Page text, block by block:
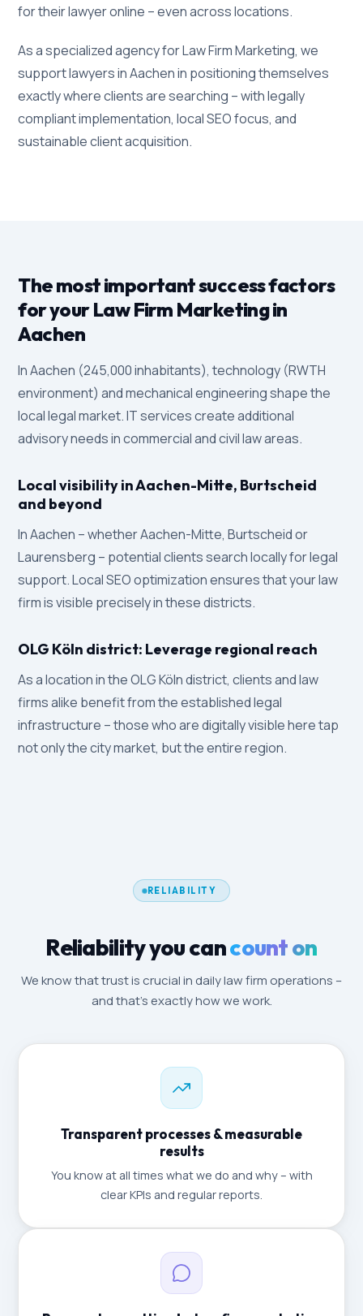
for their lawyer online – even across locations.
As a specialized agency for Law Firm Marketing, we
support lawyers in Aachen in positioning themselves
exactly where clients are searching – with legally
compliant implementation, local SEO focus, and
sustainable client acquisition.
The most important success factors
for your Law Firm Marketing in
Aachen
In Aachen (245,000 inhabitants), technology (RWTH
environment) and mechanical engineering shape the
local legal market. IT services create additional
advisory needs in commercial and civil law areas.
Local visibility in Aachen-Mitte, Burtscheid
and beyond
In Aachen – whether Aachen-Mitte, Burtscheid or
Laurensberg – potential clients search locally for legal
support. Local SEO optimization ensures that your law
firm is visible precisely in these districts.
OLG Köln district: Leverage regional reach
As a location in the OLG Köln district, clients and law
firms alike benefit from the established legal
infrastructure – those who are digitally visible here tap
not only the city market, but the entire region.
RELIABILITY
Reliability you cancount on
We know that trust is crucial in daily law firm operations –
and that's exactly how we work.
Transparent processes & measurable
results
You know at all times what we do and why – with
clear KPIs and regular reports.